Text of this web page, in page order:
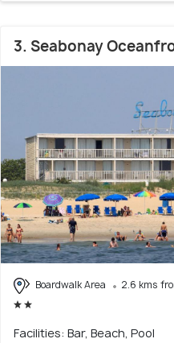
3. Seabonay
Boardwalk Area 2.6 kms
Facilities: Bar, Beach, Pool